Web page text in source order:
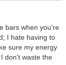
bars when you're
I hate having to
sure my energy
don't waste the